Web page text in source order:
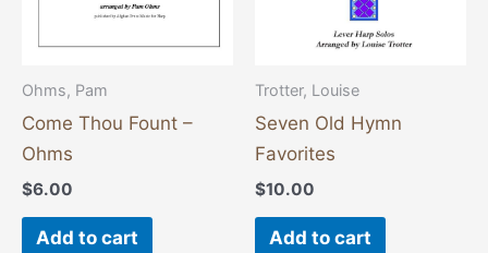
Ohms, Pam
Come Thou Fount –
Ohms
$6.00
Add to cart
Trotter, Louise
Seven Old Hymn
Favorites
$10.00
Add to cart